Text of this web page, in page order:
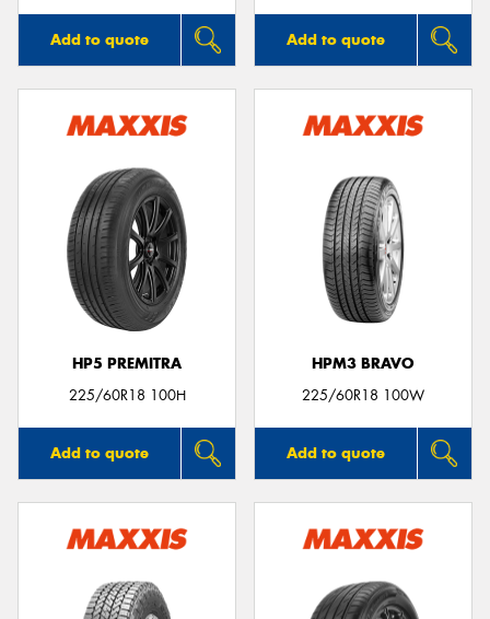
Add to quote Add to quote
HP5 PREMITRA
225/60R18 100H
Add to quote
HPM3 BRAVO
225/60R18 100W
Add to quote